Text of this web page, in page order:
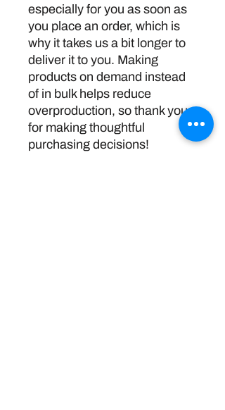
especially for you as soon as
you place an order, which is
why it takes us a bit longer to
deliver it to you. Making
products on demand instead
of in bulk helps reduce
overproduction, so thank you
for making thoughtful
purchasing decisions!